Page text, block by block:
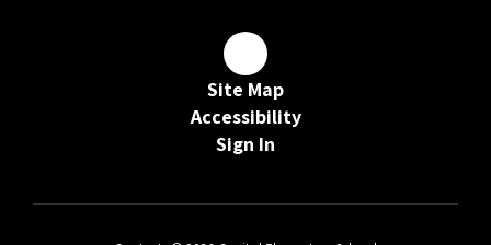
Site Map
Accessibility
Sign In